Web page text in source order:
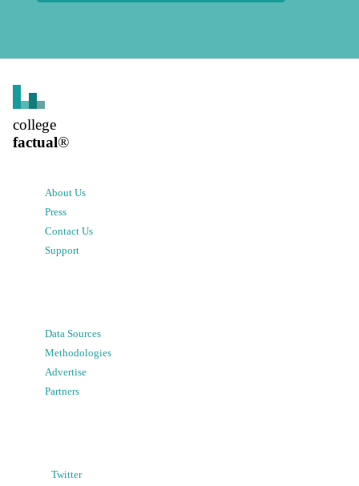
college
factual®
About Us
Press
Contact Us
Support
Data Sources
Methodologies
Advertise
Partners
Twitter